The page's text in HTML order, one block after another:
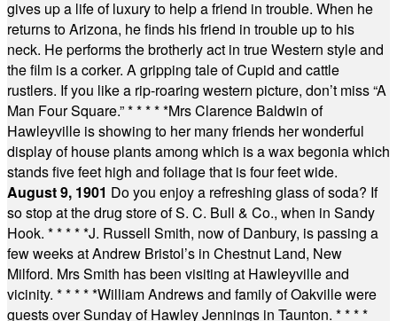
gives up a life of luxury to help a friend in trouble. When he
returns to Arizona, he finds his friend in trouble up to his
neck. He performs the brotherly act in true Western style and
the film is a corker. A gripping tale of Cupid and cattle
rustlers. If you like a rip-roaring western picture, don’t miss “A
Man Four Square.”* * * * *Mrs Clarence Baldwin of
Hawleyville is showing to her many friends her wonderful
display of house plants among which is a wax begonia which
stands five feet high and foliage that is four feet wide.
August 9, 1901 Do you enjoy a refreshing glass of soda? If
so stop at the drug store of S. C. Bull & Co., when in Sandy
Hook. * * * * *J. Russell Smith, now of Danbury, is passing a
few weeks at Andrew Bristol’s in Chestnut Land, New
Milford. Mrs Smith has been visiting at Hawleyville and
vicinity. * * * * *William Andrews and family of Oakville were
guests over Sunday of Hawley Jennings in Taunton. * * * *